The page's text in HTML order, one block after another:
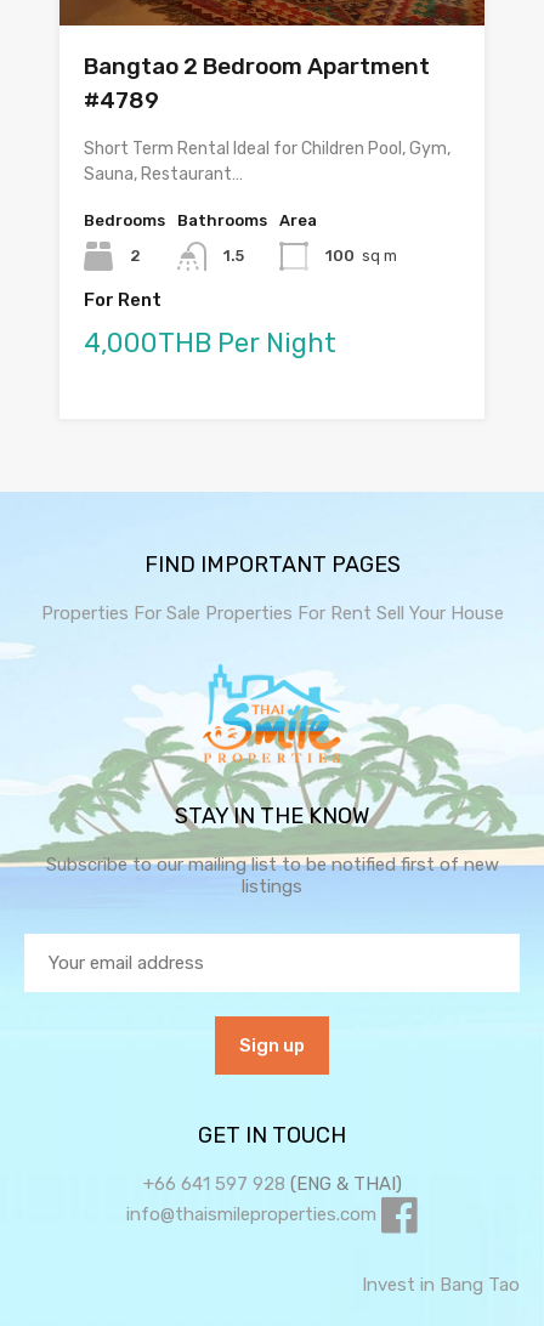
Bangtao 2 Bedroom Apartment
#4789
Short Term Rental Ideal for Children Pool, Gym,
Sauna, Restaurant…
Bedrooms
2
Bathrooms
1.5
Area
100 sq m
For Rent
4,000THB Per Night
FIND IMPORTANT PAGES
Properties For Sale Properties For Rent Sell Your House
STAY IN THE KNOW
Subscribe to our mailing list to be notified first of new
listings
GET IN TOUCH
+66 641 597 928 (ENG & THAI)
info@thaismileproperties.com
Invest in Bang Tao